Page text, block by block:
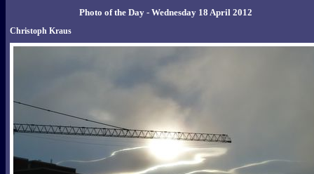
Photo of the Day - Wednesday 18 April 2012
Christoph Kraus